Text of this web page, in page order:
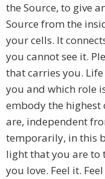
the Source, to give
Source from the
your cells. It
you cannot see it.
that carries you.
you and which role
embody the
are, independent
temporarily, in this
light that you are to
you love. Feel it.